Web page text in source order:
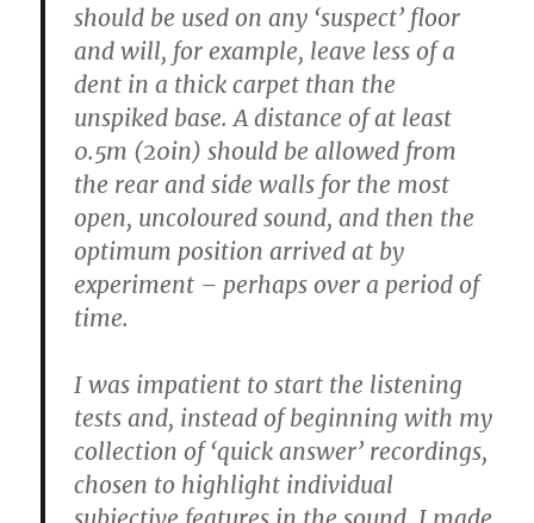
should be used on any ‘suspect’ floor
and will, for example, leave less of a
dent in a thick carpet than the
unspiked base. A distance of at least
0.5m (20in) should be allowed from
the rear and side walls for the most
open, uncoloured sound, and then the
optimum position arrived at by
experiment – perhaps over a period of
time.
I was impatient to start the listening
tests and, instead of beginning with my
collection of ‘quick answer’ recordings,
chosen to highlight individual